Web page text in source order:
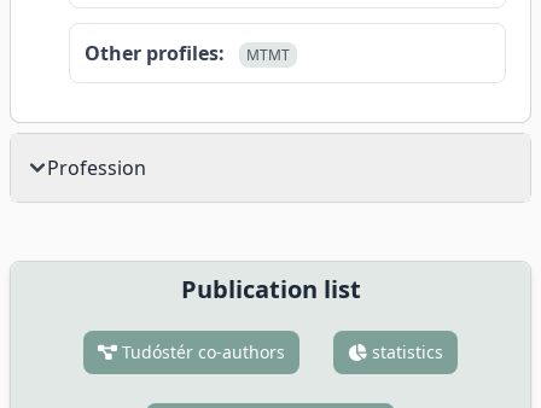
Other profiles: MTMT
Profession
Publication list
Tudóstér co-authors statistics